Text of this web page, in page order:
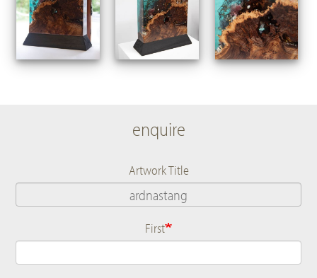
enquire
Artwork Title
Name
First